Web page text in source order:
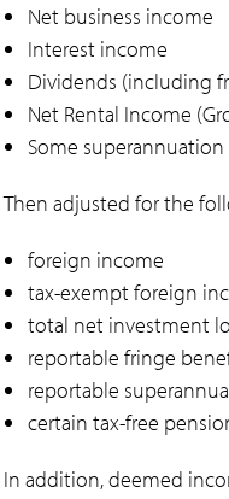
Net business income
Interest income
Dividends (including
Net Rental Income
Some
Then adjusted for the
foreign income
tax-exempt foreign
total net investment
reportable fringe
reportable
certain tax-free
In addition, deemed